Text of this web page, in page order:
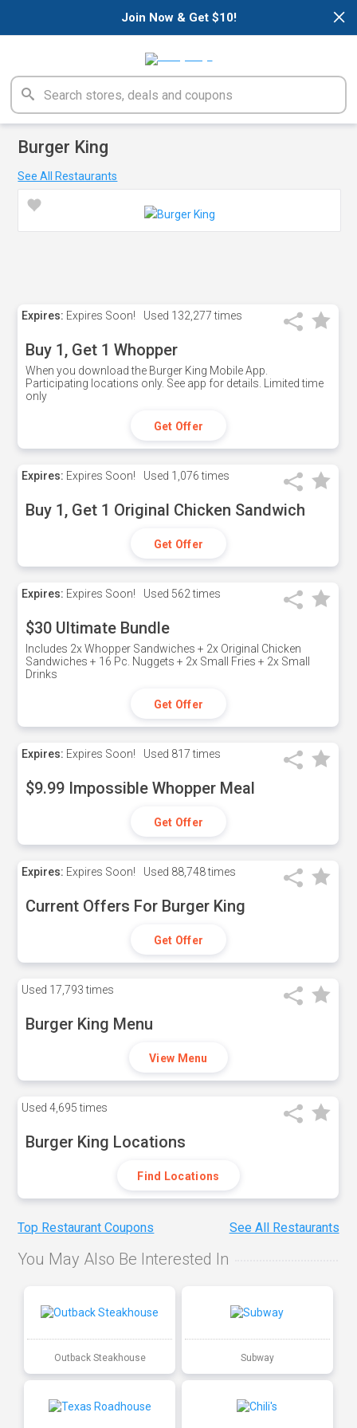
×
Join Now & Get $10!
Burger King
See All Restaurants
Expires: Expires Soon! Used 132,277 times
Buy 1, Get 1 Whopper
When you download the Burger King Mobile App.
Participating locations only. See app for details. Limited time
only
Get Offer
Expires: Expires Soon! Used 1,076 times
Buy 1, Get 1 Original Chicken Sandwich
Get Offer
Expires: Expires Soon! Used 562 times
$30 Ultimate Bundle
Includes 2x Whopper Sandwiches + 2x Original Chicken
Sandwiches + 16 Pc. Nuggets + 2x Small Fries + 2x Small
Drinks
Get Offer
Expires: Expires Soon! Used 817 times
$9.99 Impossible Whopper Meal
Get Offer
Expires: Expires Soon! Used 88,748 times
Current Offers For Burger King
Get Offer
Used 17,793 times
Burger King Menu
View Menu
Used 4,695 times
Burger King Locations
Find Locations
Top Restaurant Coupons See All Restaurants
You May Also Be Interested In
Outback Steakhouse Subway